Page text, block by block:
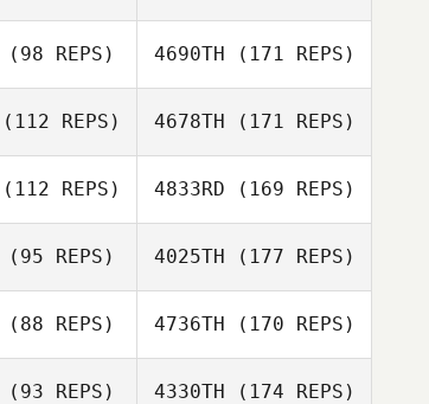
(98 REPS) 4690TH (171 REPS)
(112 REPS) 4678TH (171 REPS)
(112 REPS) 4833RD (169 REPS)
(95 REPS) 4025TH (177 REPS)
(88 REPS) 4736TH (170 REPS)
(93 REPS) 4330TH (174 REPS)